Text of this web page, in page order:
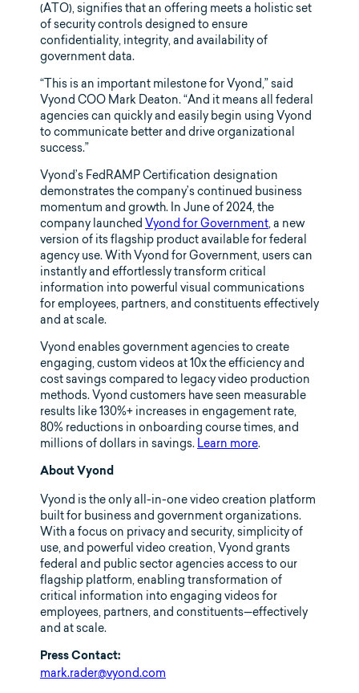
(ATO), signifies that an offering meets a holistic set
of security controls designed to ensure
confidentiality, integrity, and availability of
government data.
“This is an important milestone for Vyond,” said
Vyond COO Mark Deaton. “And it means all federal
agencies can quickly and easily begin using Vyond
to communicate better and drive organizational
success.”
Vyond’s FedRAMP Certification designation
demonstrates the company’s continued business
momentum and growth. In June of 2024, the
company launched Vyond for Government, a new
version of its flagship product available for federal
agency use. With Vyond for Government, users can
instantly and effortlessly transform critical
information into powerful visual communications
for employees, partners, and constituents effectively
and at scale.
Vyond enables government agencies to create
engaging, custom videos at 10x the efficiency and
cost savings compared to legacy video production
methods. Vyond customers have seen measurable
results like 130%+ increases in engagement rate,
80% reductions in onboarding course times, and
millions of dollars in savings. Learn more.
About Vyond
Vyond is the only all-in-one video creation platform
built for business and government organizations.
With a focus on privacy and security, simplicity of
use, and powerful video creation, Vyond grants
federal and public sector agencies access to our
flagship platform, enabling transformation of
critical information into engaging videos for
employees, partners, and constituents—effectively
and at scale.
Press Contact:
mark.rader@vyond.com